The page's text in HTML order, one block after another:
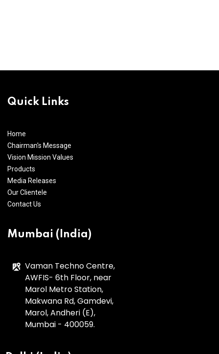
Quick Links
Home
Chairman's Message
Vision Mission Values
Products
Media Releases
Our Clientele
Contact Us
Mumbai (India)
Vaman Techno Centre,
AWFIS- 6th Floor, near
Marol Metro Station,
Makwana Rd, Gamdevi,
Marol, Andheri (E),
Mumbai - 400059.